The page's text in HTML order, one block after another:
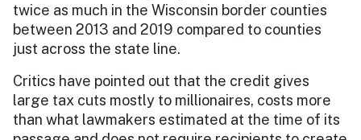
twice as much in the Wisconsin border counties
between 2013 and 2019 compared to counties
just across the state line.
Critics have pointed out that the credit gives
large tax cuts mostly to millionaires, costs more
than what lawmakers estimated at the time of its